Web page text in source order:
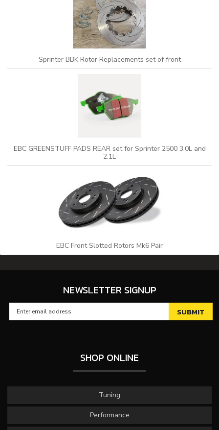
Sprinter BBK Rotor Replacements set of front
EBC GREENSTUFF PADS REAR set for Sprinter 2500 3.0L and
2.1L
EBC Front Slotted Rotors Mk6 Pair
NEWSLETTER SIGNUP
SHOP ONLINE
Tuning
Performance